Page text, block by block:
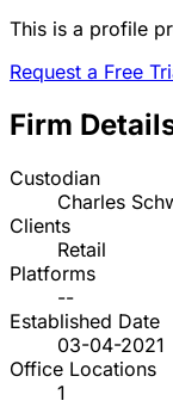
This is a profile
Request a Free
Firm
Custodian
Charles
Clients
Retail
Platforms
--
Established Date
03-04-2021
Office Locations
1